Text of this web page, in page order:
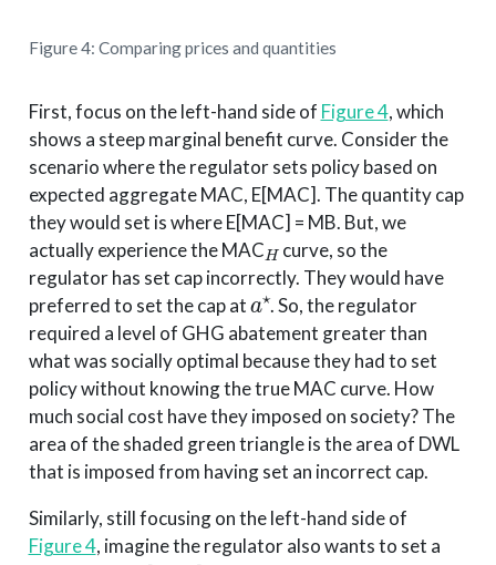
Figure 4: Comparing prices and quantities
First, focus on the left-hand side of Figure 4, which
shows a steep marginal benefit curve. Consider the
scenario where the regulator sets policy based on
expected aggregate MAC, E[MAC]. The quantity cap
they would set is where E[MAC] = MB. But, we
actually experience the MAC
H
curve, so the
regulator has set cap incorrectly. They would have
preferred to set the cap at
a⋆
. So, the regulator
required a level of GHG abatement greater than
what was socially optimal because they had to set
policy without knowing the true MAC curve. How
much social cost have they imposed on society? The
area of the shaded green triangle is the area of DWL
that is imposed from having set an incorrect cap.
Similarly, still focusing on the left-hand side of
Figure 4, imagine the regulator also wants to set a
τ 0